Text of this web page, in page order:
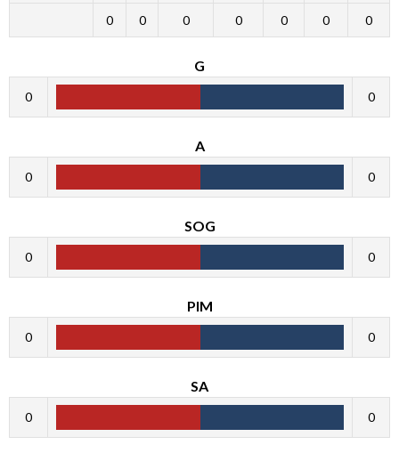
0 0 0 0 0 0 0
G
0 0
A
0 0
SOG
0 0
PIM
0 0
SA
0 0